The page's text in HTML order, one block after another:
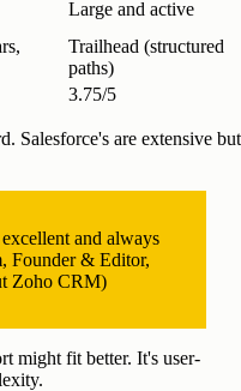
Large and active
Trailhead (structured
paths)
3.75/5
Salesforce's are extensive but
and always
Founder & Editor,
Zoho CRM)
might fit better. It's user-